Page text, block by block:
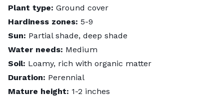
Plant type: Ground cover
Hardiness zones: 5-9
Sun: Partial shade, deep shade
Water needs: Medium
Soil: Loamy, rich with organic matter
Duration: Perennial
Mature height: 1-2 inches